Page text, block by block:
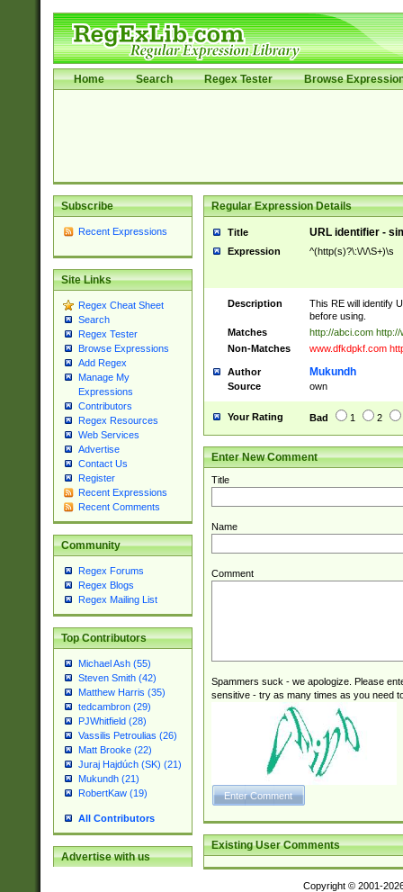
Home Search Regex Tester Browse
Subscribe
Recent Expressions
Site Links
Regex Cheat Sheet
Search
Regex Tester
Browse Expressions
Add Regex
Manage My
Expressions
Contributors
Regex Resources
Web Services
Advertise
Contact Us
Register
Recent Expressions
Recent Comments
Community
Regex Forums
Regex Blogs
Regex Mailing List
Top Contributors
Michael Ash (55)
Steven Smith (42)
Matthew Harris (35)
tedcambron (29)
PJWhitfield (28)
Vassilis Petroulias (26)
Matt Brooke (22)
Juraj Hajdúch (SK) (21)
Mukundh (21)
RobertKaw (19)
All Contributors
Advertise with us
Regular Expression Details
Title URL identifier -
Expression ^(http(s)?\:\/\/\S+)\s
Description
This RE will identify
before using.
Matches
http://abci.com
Non-Matches
www.dfkdpkf.com
Author Mukundh
Source own
Your Rating Bad 1 2
Enter New Comment
Title
Name
Comment
Spammers suck - we apologize. Please
sensitive - try as many times as you need
Existing User Comments
Copyright © 2001-